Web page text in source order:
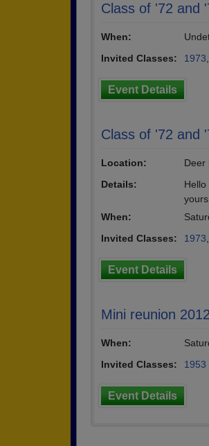
Class of '72 and
When:
Invited Classes:
1973
Event Details
Class of '72 and
Location:
Deer
Details:
When:
Invited Classes:
1973
Event Details
Mini reunion 2012
When:
Invited Classes:
1953
Event Details